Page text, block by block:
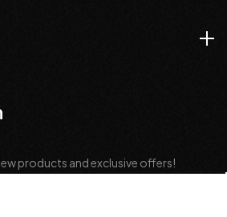
products and exclusive offers!